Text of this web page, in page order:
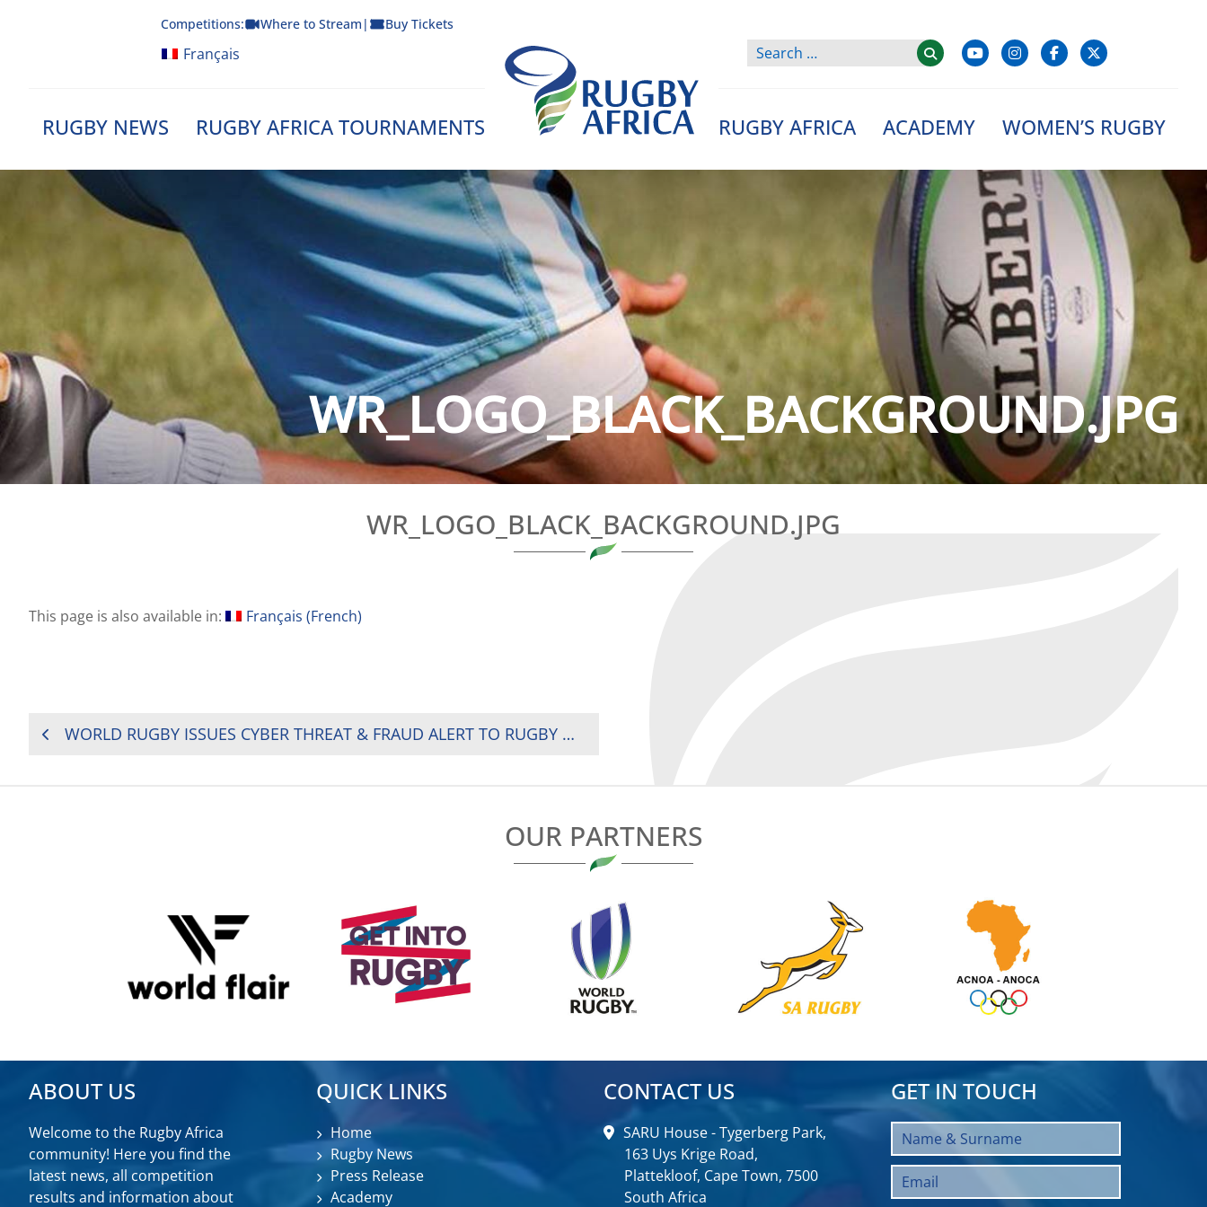
Competitions: Where to Stream | Buy Tickets
Français
RUGBY NEWS RUGBY AFRICA TOURNAMENTS
Rugby Afrique
RUGBY AFRICA ACADEMY WOMEN’S RUGBY
WR_LOGO_BLACK_BACKGROUND.JPG
WR_LOGO_BLACK_BACKGROUND.JPG
This page is also available in: Français (French)
POST
WORLD RUGBY ISSUES CYBER THREAT & FRAUD ALERT TO RUGBY UNIONS
OUR PARTNERS
ABOUT US
Welcome to the Rugby Africa
community! Here you find the
latest news, all competition
results and information about
QUICK LINKS
Home
Rugby News
Press Release
Academy
CONTACT US
SARU House - Tygerberg Park,
163 Uys Krige Road,
Plattekloof, Cape Town, 7500
South Africa
GET IN TOUCH